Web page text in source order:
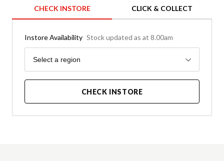
CHECK INSTORE CLICK & COLLECT
Instore Availability Stock updated as at 8.00am
Region
Select a region
CHECK INSTORE